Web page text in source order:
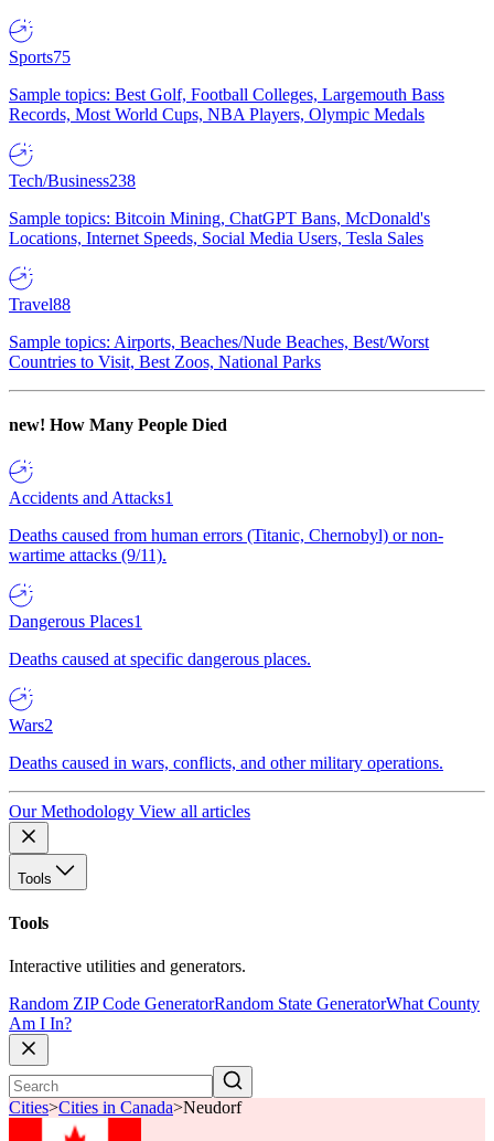
Sports75
Sample topics: Best Golf, Football Colleges, Largemouth Bass
Records, Most World Cups, NBA Players, Olympic Medals
Tech/Business238
Sample topics: Bitcoin Mining, ChatGPT Bans, McDonald's
Locations, Internet Speeds, Social Media Users, Tesla Sales
Travel88
Sample topics: Airports, Beaches/Nude Beaches, Best/Worst
Countries to Visit, Best Zoos, National Parks
new! How Many People Died
Accidents and Attacks1
Deaths caused from human errors (Titanic, Chernobyl) or non-
wartime attacks (9/11).
Dangerous Places1
Deaths caused at specific dangerous places.
Wars2
Deaths caused in wars, conflicts, and other military operations.
Our Methodology View all articles
Tools
Tools
Interactive utilities and generators.
Random ZIP Code GeneratorRandom State GeneratorWhat County
Am I In?
Cities>Cities in Canada>Neudorf